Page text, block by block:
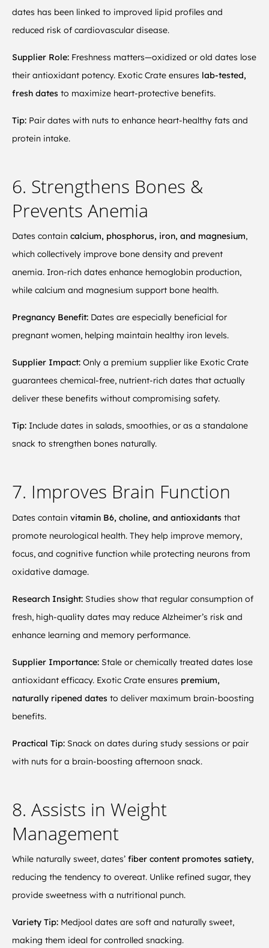
dates has been linked to improved lipid profiles and
reduced risk of cardiovascular disease.
Supplier Role: Freshness matters—oxidized or old dates lose
their antioxidant potency. Exotic Crate ensures lab-tested,
fresh dates to maximize heart-protective benefits.
Tip: Pair dates with nuts to enhance heart-healthy fats and
protein intake.
6. Strengthens Bones &
Prevents Anemia
Dates contain calcium, phosphorus, iron, and magnesium,
which collectively improve bone density and prevent
anemia. Iron-rich dates enhance hemoglobin production,
while calcium and magnesium support bone health.
Pregnancy Benefit: Dates are especially beneficial for
pregnant women, helping maintain healthy iron levels.
Supplier Impact: Only a premium supplier like Exotic Crate
guarantees chemical-free, nutrient-rich dates that actually
deliver these benefits without compromising safety.
Tip: Include dates in salads, smoothies, or as a standalone
snack to strengthen bones naturally.
7. Improves Brain Function
Dates contain vitamin B6, choline, and antioxidants that
promote neurological health. They help improve memory,
focus, and cognitive function while protecting neurons from
oxidative damage.
Research Insight: Studies show that regular consumption of
fresh, high-quality dates may reduce Alzheimer’s risk and
enhance learning and memory performance.
Supplier Importance: Stale or chemically treated dates lose
antioxidant efficacy. Exotic Crate ensures premium,
naturally ripened dates to deliver maximum brain-boosting
benefits.
Practical Tip: Snack on dates during study sessions or pair
with nuts for a brain-boosting afternoon snack.
8. Assists in Weight
Management
While naturally sweet, dates’ fiber content promotes satiety,
reducing the tendency to overeat. Unlike refined sugar, they
provide sweetness with a nutritional punch.
Variety Tip: Medjool dates are soft and naturally sweet,
making them ideal for controlled snacking.